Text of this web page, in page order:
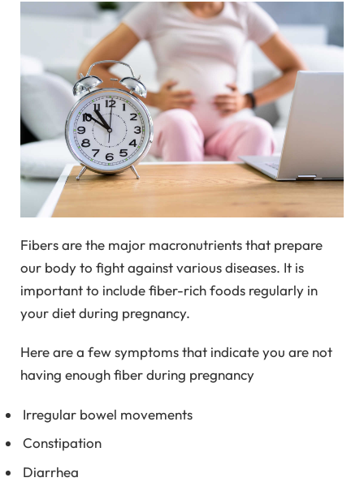
Fibers are the major macronutrients that prepare
our body to fight against various diseases. It is
important to include fiber-rich foods regularly in
your diet during pregnancy.
Here are a few symptoms that indicate you are not
having enough fiber during pregnancy
Irregular bowel movements
Constipation
Diarrhea